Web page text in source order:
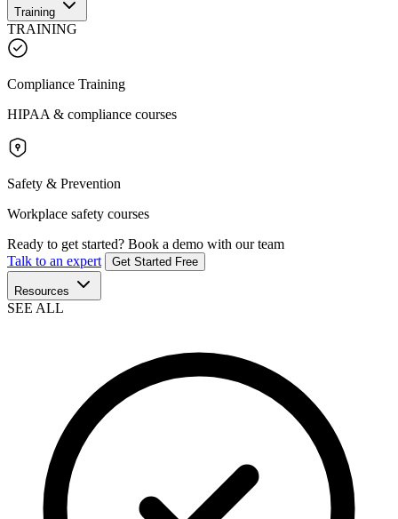
Training
TRAINING
Compliance Training
HIPAA & compliance courses
Safety & Prevention
Workplace safety courses
Ready to get started? Book a demo with our team
Talk to an expert
Get Started Free
Resources
SEE ALL